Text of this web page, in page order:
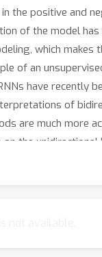
the positive and
of the model
which
of an
have recently
of
are much more
the
of the proposed